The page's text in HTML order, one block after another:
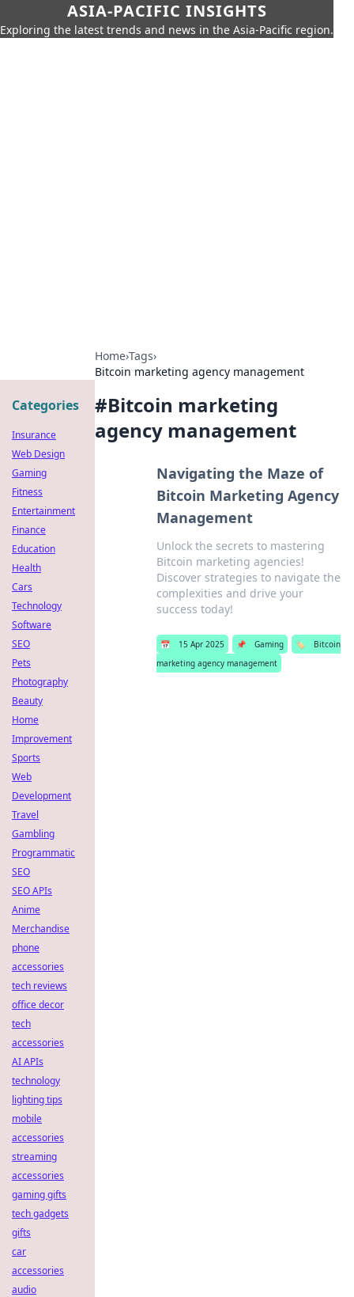
ASIA-PACIFIC INSIGHTS
Exploring the latest trends and news in the Asia-Pacific region.
Home›Tags›
Bitcoin marketing agency management
#Bitcoin marketing
agency management
Navigating the Maze of
Bitcoin Marketing Agency
Management
Unlock the secrets to mastering
Bitcoin marketing agencies!
Discover strategies to navigate the
complexities and drive your
success today!
📅 15 Apr 2025 📌 Gaming 🏷️
Bitcoin
marketing agency management
Categories
Insurance
Web Design
Gaming
Fitness
Entertainment
Finance
Education
Health
Cars
Technology
Software
SEO
Pets
Photography
Beauty
Home
Improvement
Sports
Web
Development
Travel
Gambling
Programmatic
SEO
SEO APIs
Anime
Merchandise
phone
accessories
tech reviews
office decor
tech
accessories
AI APIs
technology
lighting tips
mobile
accessories
streaming
accessories
gaming gifts
tech gadgets
gifts
car
accessories
audio